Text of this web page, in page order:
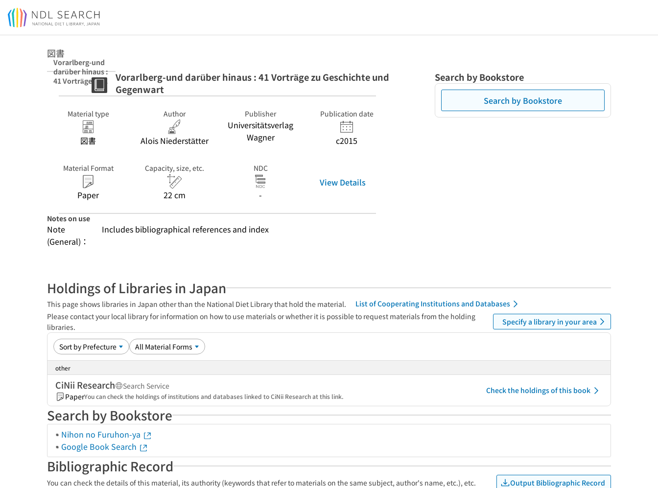
Jump to main content
図書
Vorarlberg-und
darüber hinaus :
41 Vorträge zu
Geschichte und
Gegenwart
Vorarlberg-und darüber hinaus : 41 Vorträge zu Geschichte und
Gegenwart
Material type
図書
Author
Alois Niederstätter
Publisher
Universitätsverlag
Wagner
Publication date
c2015
Material Format
Paper
Capacity, size, etc.
22 cm
NDC
-
View Details
Notes on use
Note
(General)：
Includes bibliographical references and index
Search by Bookstore
Search by Bookstore
Holdings of Libraries in Japan
This page shows libraries in Japan other than the National Diet Library that hold the material.
List of Cooperating Institutions and Databases
Please contact your local library for information on how to use materials or whether it is possible to request materials from the holding
libraries.
Specify a library in your area
other
CiNii Research
Search Service
PaperYou can check the holdings of institutions and databases linked to CiNii Research at this link.
Check the holdings of this book
Search by Bookstore
Nihon no Furuhon-ya
Google Book Search
Bibliographic Record
You can check the details of this material, its authority (keywords that refer to materials on the same subject, author's name, etc.), etc. Output Bibliographic Record